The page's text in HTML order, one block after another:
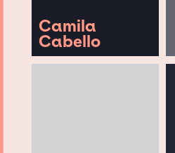
Camila
Cabello